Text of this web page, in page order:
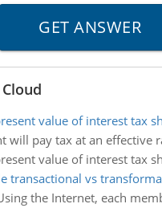
value of interest tax
will pay tax at an effective
value of interest tax
transactional vs
the Internet, each